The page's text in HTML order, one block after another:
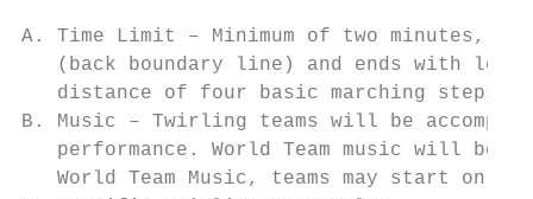
A. Time Limit – Minimum of two minutes,
(back boundary line) and ends with
distance of four basic marching steps
B. Music – Twirling teams will be
performance. World Team music will be
World Team Music, teams may start on